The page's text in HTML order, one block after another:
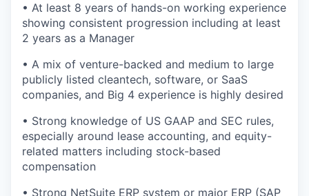
• At least 8 years of hands-on working experience
showing consistent progression including at least
2 years as a Manager
• A mix of venture-backed and medium to large
publicly listed cleantech, software, or SaaS
companies, and Big 4 experience is highly desired
• Strong knowledge of US GAAP and SEC rules,
especially around lease accounting, and equity-
related matters including stock-based
compensation
• Strong NetSuite ERP system or major ERP (SAP